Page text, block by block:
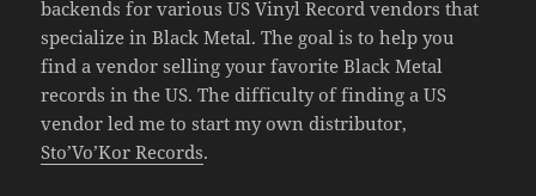
backends for various US Vinyl Record vendors that
specialize in Black Metal. The goal is to help you
find a vendor selling your favorite Black Metal
records in the US. The difficulty of finding a US
vendor led me to start my own distributor,
Sto’Vo’Kor Records.